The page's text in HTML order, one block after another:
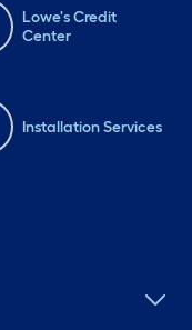
Lowe's Credit
Center
Installation Services